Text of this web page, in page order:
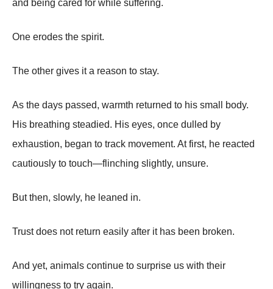
and being cared for while suffering.
One erodes the spirit.
The other gives it a reason to stay.
As the days passed, warmth returned to his small body.
His breathing steadied. His eyes, once dulled by
exhaustion, began to track movement. At first, he reacted
cautiously to touch—flinching slightly, unsure.
But then, slowly, he leaned in.
Trust does not return easily after it has been broken.
And yet, animals continue to surprise us with their
willingness to try again.